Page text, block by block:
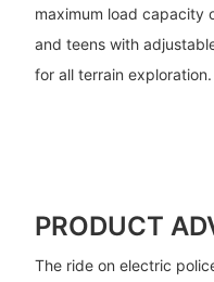
maximum load capacity
and teens with
for all terrain exploration.
PRODUCT
The ride on electric